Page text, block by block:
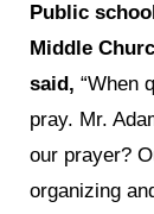
Public
Middle
said, “When
pray. Mr.
our prayer?
organizing